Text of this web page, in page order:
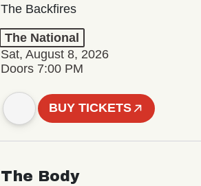
The Backfires
The National
Sat, August 8, 2026
Doors 7:00 PM
BUY TICKETS
The Body